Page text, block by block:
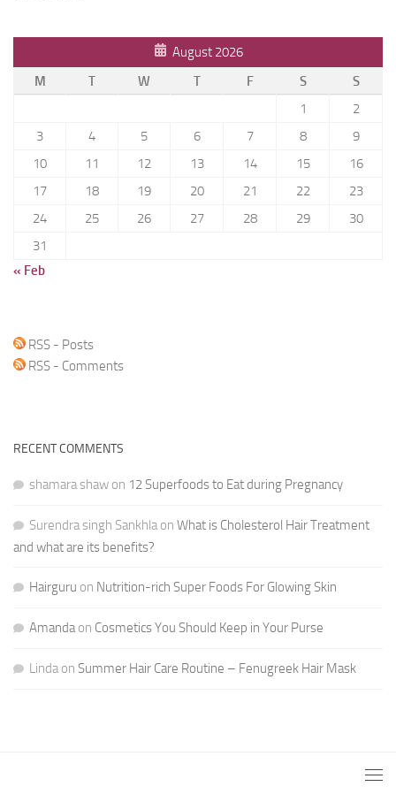
August 2026
M
T W T F S
S
1
2
3
4 5 6 7 8
9
10
11 12 13 14 15
16
17
18 19 20 21 22
23
24
25 26 27 28 29
30
31
« Feb
RSS - Posts
RSS - Comments
RECENT COMMENTS
shamara shaw on 12 Superfoods to Eat during Pregnancy
Surendra singh Sankhlaon What is Cholesterol Hair Treatment
and what are its benefits?
Hairguru on Nutrition-rich Super Foods For Glowing Skin
Amandaon Cosmetics You Should Keep in Your Purse
Lindaon Summer Hair Care Routine – Fenugreek Hair Mask